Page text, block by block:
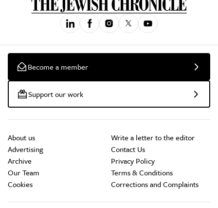
Become a member
Support our work
About us
Advertising
Archive
Our Team
Cookies
Write a letter to the editor
Contact Us
Privacy Policy
Terms & Conditions
Corrections and Complaints